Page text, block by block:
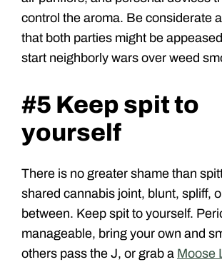
control the aroma. Be considerate
that both parties might be
start neighborly wars over weed
#5 Keep spit to
yourself
There is no greater shame than
shared cannabis joint, blunt, spliff,
between. Keep spit to yourself.
manageable, bring your own and
others pass the J, or grab a Moose